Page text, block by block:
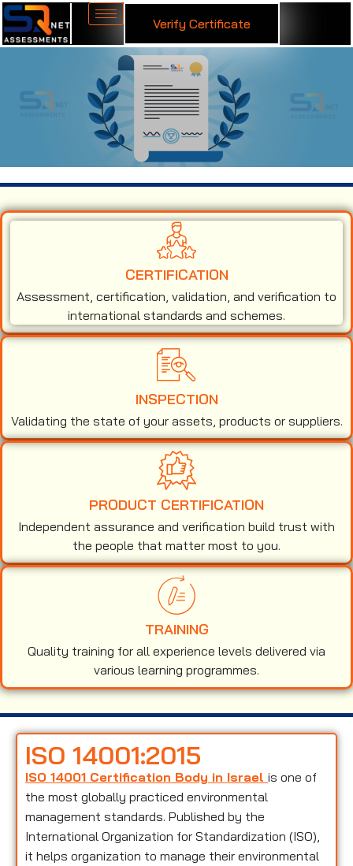
Verify Certificate
CERTIFICATION
Assessment, certification, validation, and verification to
international standards and schemes.
INSPECTION
Validating the state of your assets, products or suppliers.
PRODUCT CERTIFICATION
Independent assurance and verification build trust with
the people that matter most to you.
TRAINING
Quality training for all experience levels delivered via
various learning programmes.
ISO 14001:2015
ISO 14001 Certification Body in Israel is one of
the most globally practiced environmental
management standards. Published by the
International Organization for Standardization (ISO),
it helps organization to manage their environmental